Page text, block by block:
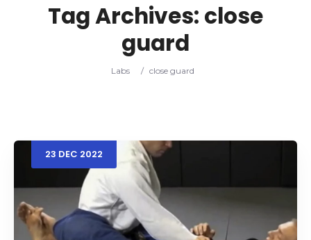
Search
Tag Archives: close
guard
Labs / close guard
23 DEC 2022